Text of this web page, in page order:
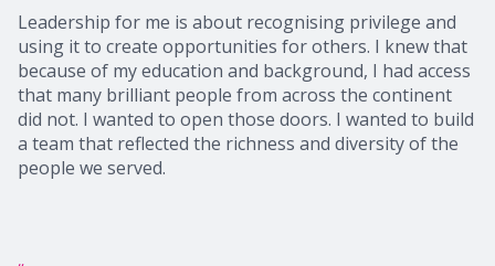
Leadership for me is about recognising privilege and
using it to create opportunities for others. I knew that
because of my education and background, I had access
that many brilliant people from across the continent
did not. I wanted to open those doors. I wanted to build
a team that reflected the richness and diversity of the
people we served.